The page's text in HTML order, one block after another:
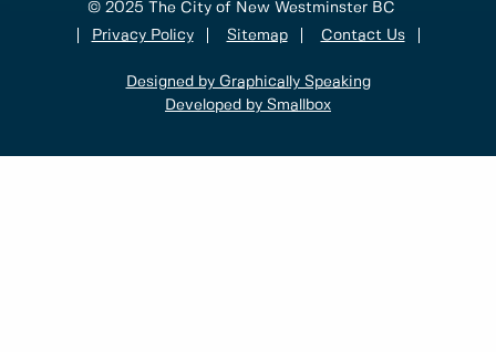
© 2025 The City of New Westminster BC
Privacy Policy
Sitemap Contact Us
Designed by Graphically Speaking
Developed by Smallbox